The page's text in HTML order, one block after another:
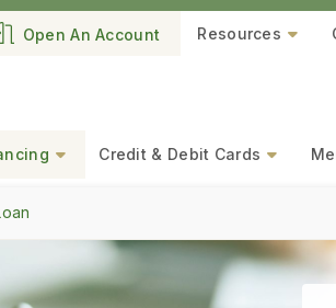
Open An Account Resources
Credit & Debit Cards